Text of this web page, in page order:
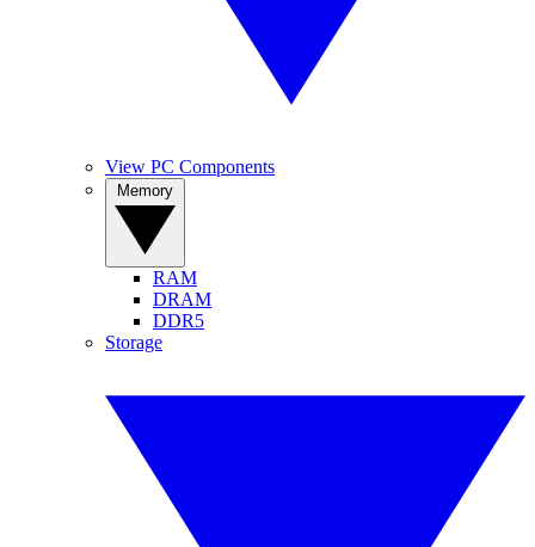
View PC Components
RAM
DRAM
DDR5
Storage